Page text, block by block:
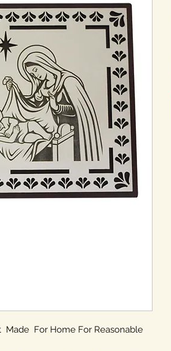
Made For Home For Reasonable